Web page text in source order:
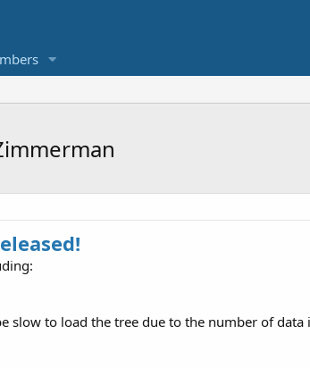
slow to load the tree due to the number of